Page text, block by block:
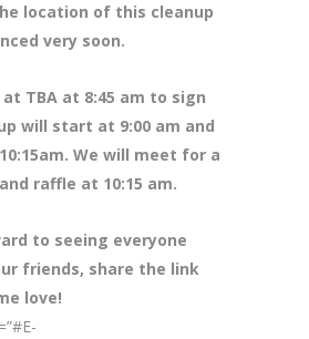
location of this cleanup
very soon.
TBA at 8:45 am to sign
will start at 9:00 am and
We will meet for a
raffle at 10:15 am.
to seeing everyone
friends, share the link
love!